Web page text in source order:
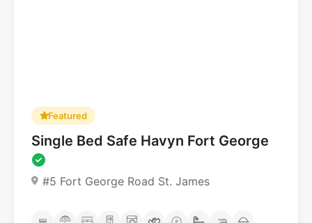
Featured
Single Bed Safe Havyn Fort George
#5 Fort George Road St. James